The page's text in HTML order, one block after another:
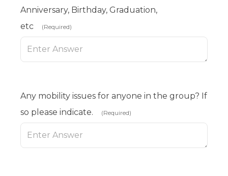
Anniversary, Birthday, Graduation,
etc
(Required)
Any mobility issues for anyone in the group? If
so please indicate.
(Required)